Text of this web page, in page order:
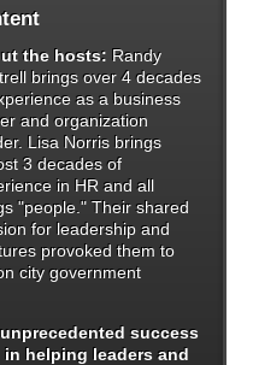
the hosts: Randy
brings over 4 decades
as a business
and organization
Lisa Norris brings
3 decades of
in HR and all
"people." Their shared
for leadership and
provoked them to
city government
success
helping leaders and